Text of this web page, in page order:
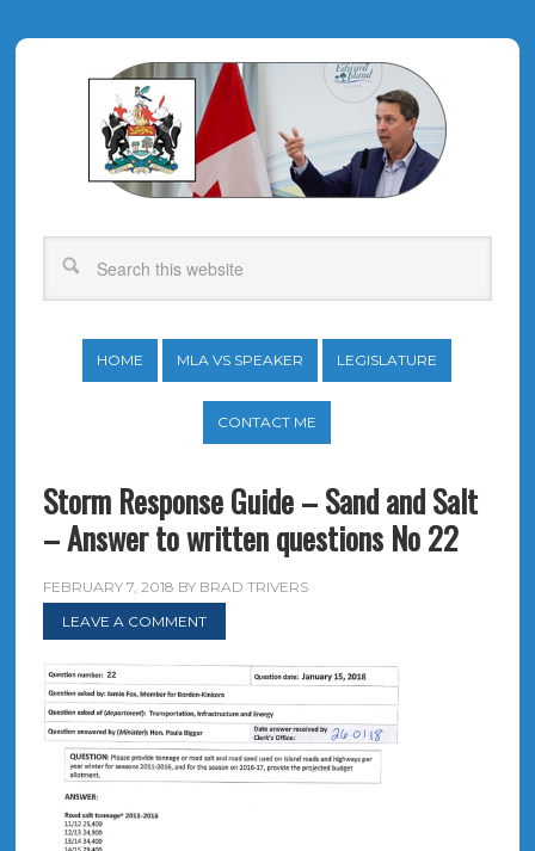
HOME MLA VS SPEAKER LEGISLATURE
CONTACT ME
Storm Response Guide – Sand and Salt
– Answer to written questions No 22
FEBRUARY 7, 2018 BY BRAD TRIVERS
LEAVE A COMMENT